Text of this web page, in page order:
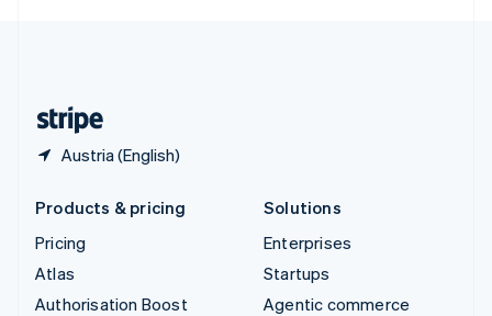
Austria (English)
Products & pricing
Pricing
Atlas
Authorisation Boost
Solutions
Enterprises
Startups
Agentic commerce